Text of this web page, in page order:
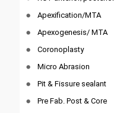
Apexification/MTA
Apexogenesis/ MTA
Coronoplasty
Micro Abrasion
Pit & Fissure sealant
Pre Fab. Post & Core